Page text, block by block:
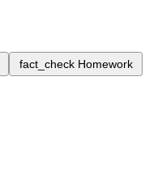
fact_check Homework